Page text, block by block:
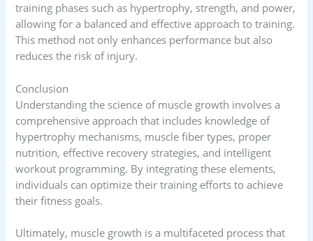
training phases such as hypertrophy, strength, and power,
allowing for a balanced and effective approach to training.
This method not only enhances performance but also
reduces the risk of injury.
Conclusion
Understanding the science of muscle growth involves a
comprehensive approach that includes knowledge of
hypertrophy mechanisms, muscle fiber types, proper
nutrition, effective recovery strategies, and intelligent
workout programming. By integrating these elements,
individuals can optimize their training efforts to achieve
their fitness goals.
Ultimately, muscle growth is a multifaceted process that